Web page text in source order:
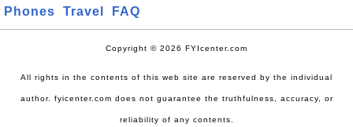
Phones
Travel FAQ
Copyright © 2026 FYIcenter.com
All rights in the contents of this web site are reserved by the individual
author. fyicenter.com does not guarantee the truthfulness, accuracy, or
reliability of any contents.